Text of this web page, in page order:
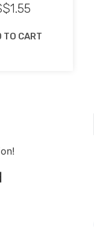
1.55
TO CART